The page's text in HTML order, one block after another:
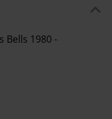
Bells 1980 -